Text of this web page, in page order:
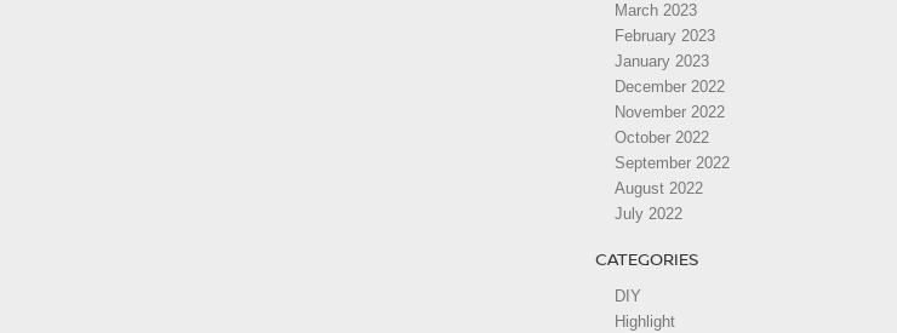
March 2023
February 2023
January 2023
December 2022
November 2022
October 2022
September 2022
August 2022
July 2022
CATEGORIES
DIY
Highlight